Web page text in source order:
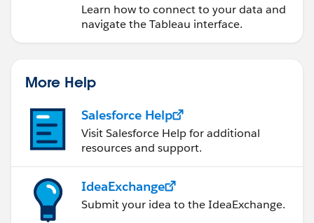
Learn how to connect to your data and
navigate the Tableau interface.
More Help
Salesforce Help
Visit Salesforce Help for additional
resources and support.
IdeaExchange
Submit your idea to the IdeaExchange.